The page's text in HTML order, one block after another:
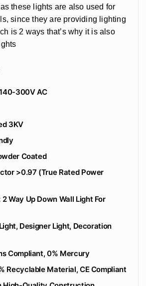
these lights are also used for
since they are providing lighting
is 2 ways that’s why it is also
300V AC
3KV
Coated
>0.97 (True Rated Power
Way Up Down Wall Light For
Designer Light, Decoration
Compliant, 0% Mercury
Recyclable Material, CE Compliant